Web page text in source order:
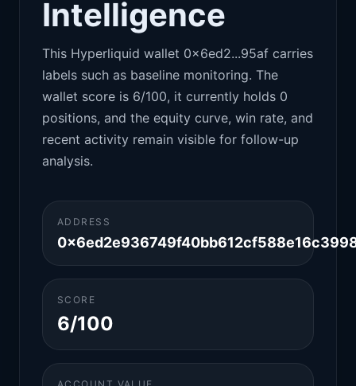
Intelligence
This Hyperliquid wallet 0x6ed2...95af carries
labels such as baseline monitoring. The
wallet score is 6/100, it currently holds 0
positions, and the equity curve, win rate, and
recent activity remain visible for follow-up
analysis.
ADDRESS
SCORE
6/100